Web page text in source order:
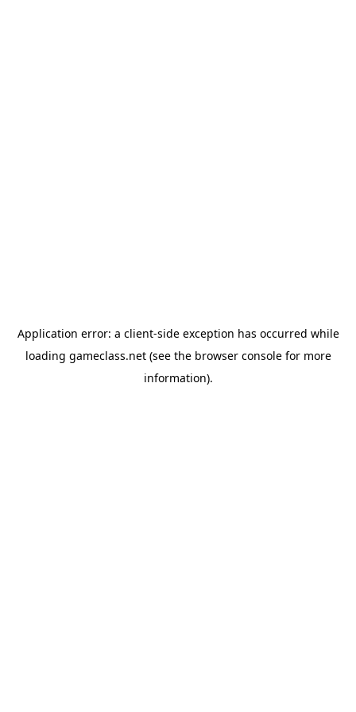
Application error: a client-side exception has occurred while
loading gameclass.net(see the browser consolefor more
information).